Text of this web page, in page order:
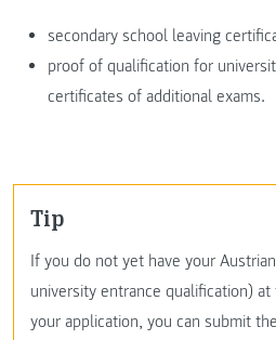
secondary school leaving
proof of qualification for
certificates of additional exams.
Tip
If you do not yet have your
university entrance qualification)
your application, you can submit